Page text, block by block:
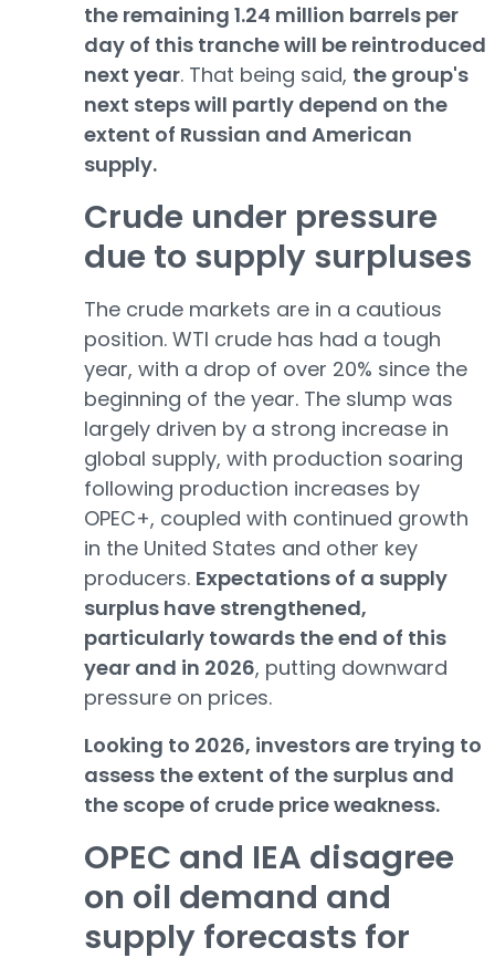
the remaining 1.24 million barrels per
day of this tranche will be reintroduced
next year. That being said, the group's
next steps will partly depend on the
extent of Russian and American
supply.
Crude under pressure
due to supply surpluses
The crude markets are in a cautious
position. WTI crude has had a tough
year, with a drop of over 20% since the
beginning of the year. The slump was
largely driven by a strong increase in
global supply, with production soaring
following production increases by
OPEC+, coupled with continued growth
in the United States and other key
producers. Expectations of a supply
surplus have strengthened,
particularly towards the end of this
year and in 2026, putting downward
pressure on prices.
Looking to 2026, investors are trying to
assess the extent of the surplus and
the scope of crude price weakness.
OPEC and IEA disagree
on oil demand and
supply forecasts for